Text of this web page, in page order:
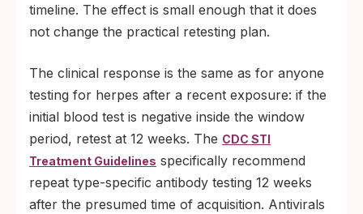
timeline. The effect is small enough that it does
not change the practical retesting plan.
The clinical response is the same as for anyone
testing for herpes after a recent exposure: if the
initial blood test is negative inside the window
period, retest at 12 weeks. The CDC STI
Treatment Guidelines specifically recommend
repeat type-specific antibody testing 12 weeks
after the presumed time of acquisition. Antivirals